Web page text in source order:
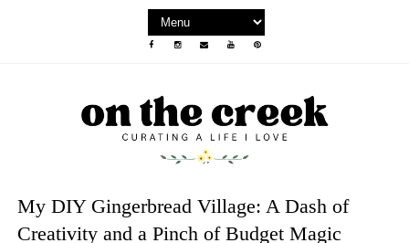
My DIY Gingerbread Village: A Dash of
Creativity and a Pinch of Budget Magic